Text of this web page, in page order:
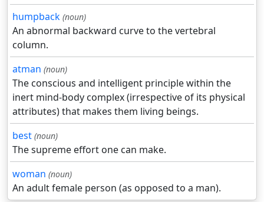
humpback (noun)
An abnormal backward curve to the vertebral
column.
atman (noun)
The conscious and intelligent principle within the
inert mind-body complex (irrespective of its physical
attributes) that makes them living beings.
best (noun)
The supreme effort one can make.
woman (noun)
An adult female person (as opposed to a man).